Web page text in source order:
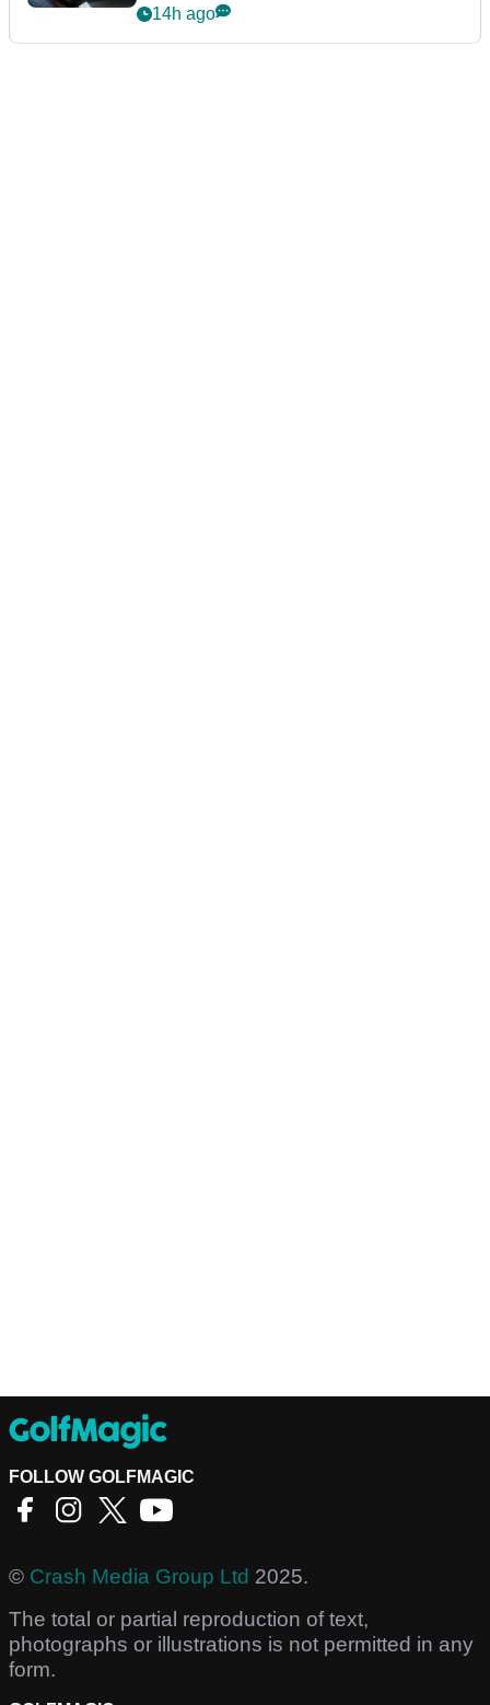
14h ago
FOLLOW GOLFMAGIC
© Crash Media Group Ltd 2025.
The total or partial reproduction of text,
photographs or illustrations is not permitted in any
form.